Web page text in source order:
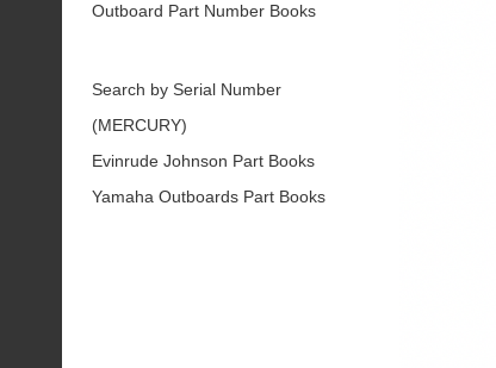
Outboard Part Number Books
Search by Serial Number
(MERCURY)
Evinrude Johnson Part Books
Yamaha Outboards Part Books